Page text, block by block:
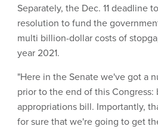
Separately, the Dec. 11 deadline
resolution to fund the
multi billion-dollar costs of
year 2021.
"Here in the Senate we've got a
prior to the end of this
appropriations bill. Importantly,
for sure that we're going to get